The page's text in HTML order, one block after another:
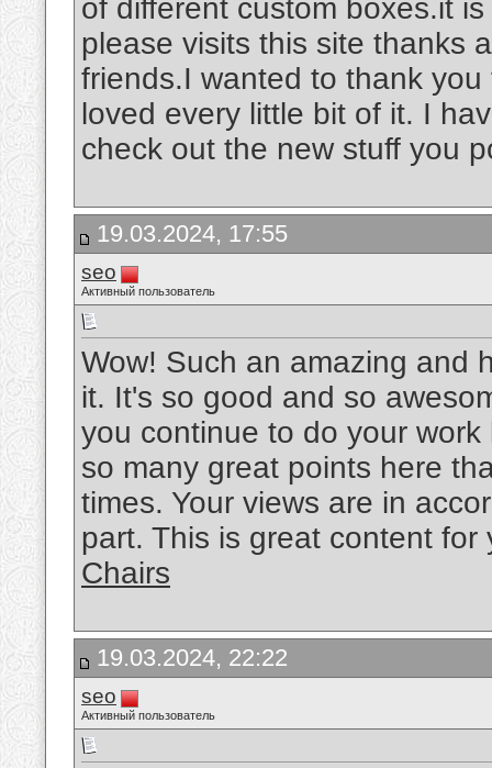
of different custom boxes.it
please visits this site thanks
friends.I wanted to thank
loved every little bit of it. I
check out the new stuff you
19.03.2024, 17:55
seo
Активный пользователь
Wow! Such an amazing and
it. It's so good and so
you continue to do your
so many great points here
times. Your views are in
part. This is great content
Chairs
19.03.2024, 22:22
seo
Активный пользователь